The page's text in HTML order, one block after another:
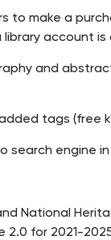
to make a
library account
and
tags (free
search engine
National
2.0 for 2021-